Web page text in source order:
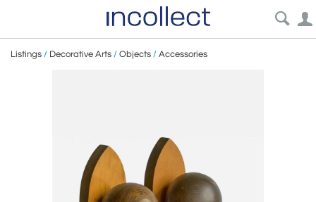
Listings / Decorative Arts / Objects / Accessories